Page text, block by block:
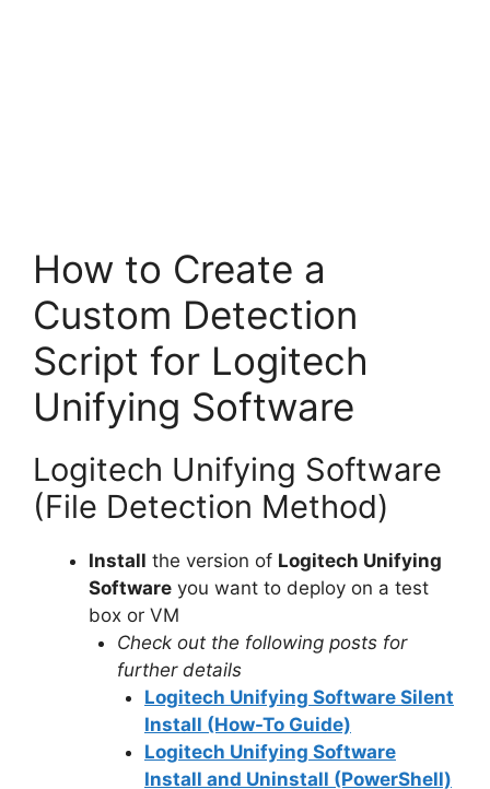
How to Create a
Custom Detection
Script for Logitech
Unifying Software
Logitech Unifying Software
(File Detection Method)
Install the version of Logitech Unifying
Software you want to deploy on a test
box or VM
Check out the following posts for
further details
Logitech Unifying Software Silent
Install (How-To Guide)
Logitech Unifying Software
Install and Uninstall (PowerShell)